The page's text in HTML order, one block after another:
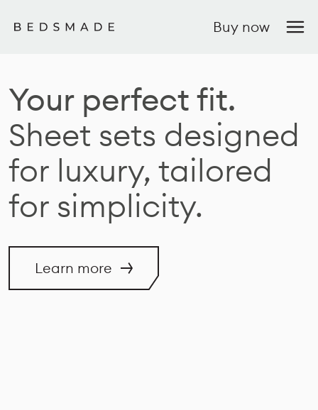
Buy now
Your perfect fit.
Sheet sets designed
for luxury, tailored
for simplicity.
Learn more